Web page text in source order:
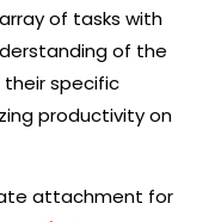
of tasks with
of the
specific
productivity on
attachment for